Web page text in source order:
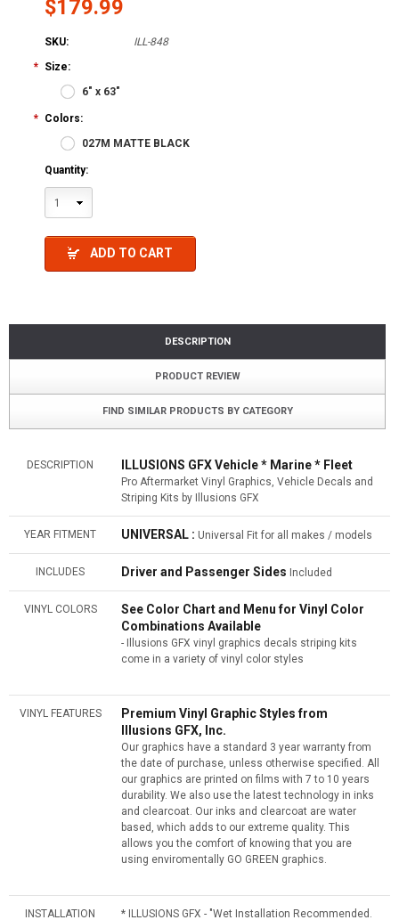
$179.99
SKU:
ILL-848
* Size:
6" x 63"
* Colors:
027M MATTE BLACK
Quantity:
1
ADD TO CART
DESCRIPTION
PRODUCT REVIEW
FIND SIMILAR PRODUCTS BY CATEGORY
DESCRIPTION ILLUSIONS GFX Vehicle * Marine * Fleet
Pro Aftermarket Vinyl Graphics, Vehicle Decals and
Striping Kits by Illusions GFX
YEAR FITMENT UNIVERSAL : Universal Fit for all makes / models
INCLUDES Driver and Passenger Sides Included
VINYL COLORS
See Color Chart and Menu for Vinyl Color
Combinations Available
- Illusions GFX vinyl graphics decals striping kits
come in a variety of vinyl color styles
VINYL FEATURES
Premium Vinyl Graphic Styles from
Illusions GFX, Inc.
Our graphics have a standard 3 year warranty from
the date of purchase, unless otherwise specified. All
our graphics are printed on films with 7 to 10 years
durability. We also use the latest technology in inks
and clearcoat. Our inks and clearcoat are water
based, which adds to our extreme quality. This
allows you the comfort of knowing that you are
using enviromentally GO GREEN graphics.
INSTALLATION
* ILLUSIONS GFX - "Wet Installation Recommended.